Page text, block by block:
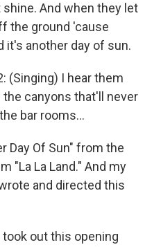
And when they let
the ground 'cause
it's another day of sun.
(Singing) I hear them
the canyons that'll never
bar rooms...
Day Of Sun" from the
"La La Land." And my
and directed this
out this opening